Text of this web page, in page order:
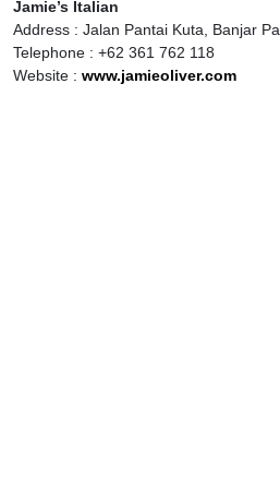
Jamie’s Italian
Address : Jalan Pantai Kuta, Banjar
Telephone : +62 361 762 118
Website : www.jamieoliver.com